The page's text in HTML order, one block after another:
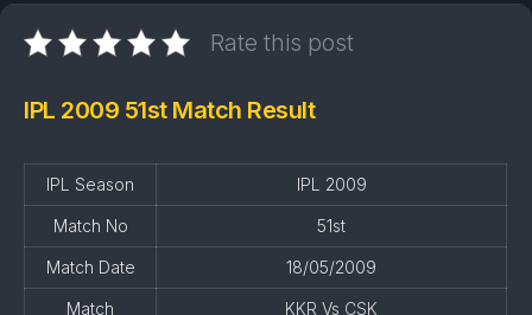
Rate this post
IPL 2009 51st Match Result
IPL Season IPL 2009
Match No 51st
Match Date 18/05/2009
Match KKR Vs CSK